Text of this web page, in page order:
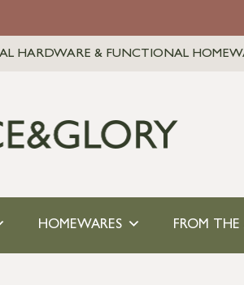
HARDWARE & FUNCTIONAL
HOMEWARES FROM THE